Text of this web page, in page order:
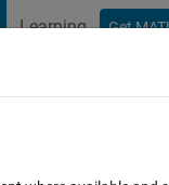
Learning Get